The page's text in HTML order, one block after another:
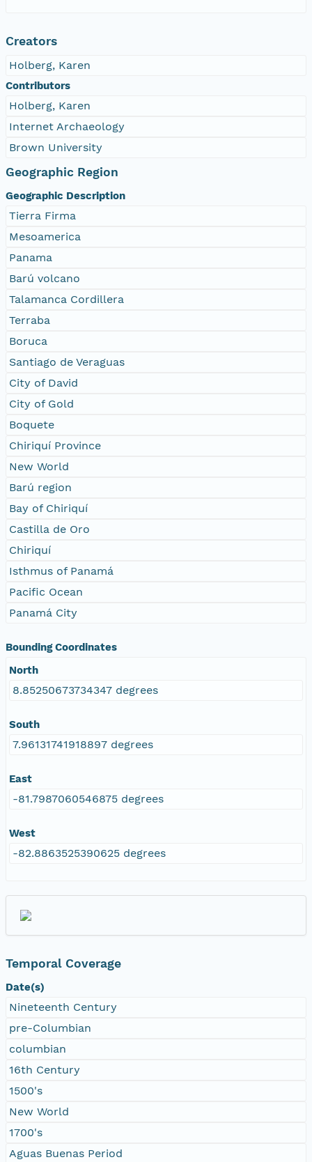
Creators
Holberg, Karen
Contributors
Holberg, Karen
Internet Archaeology
Brown University
Geographic Region
Geographic Description
Tierra Firma
Mesoamerica
Panama
Barú volcano
Talamanca Cordillera
Terraba
Boruca
Santiago de Veraguas
City of David
City of Gold
Boquete
Chiriquí Province
New World
Barú region
Bay of Chiriquí
Castilla de Oro
Chiriquí
Isthmus of Panamá
Pacific Ocean
Panamá City
Bounding Coordinates
North
8.85250673734347 degrees
South
7.96131741918897 degrees
East
-81.7987060546875 degrees
West
-82.8863525390625 degrees
Temporal Coverage
Date(s)
Nineteenth Century
pre-Columbian
columbian
16th Century
1500's
New World
1700's
Aguas Buenas Period